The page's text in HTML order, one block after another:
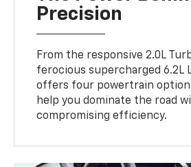
Precision
From the responsive 2.0L
ferocious supercharged 6.2L
offers four powertrain
help you dominate the road
compromising efficiency.